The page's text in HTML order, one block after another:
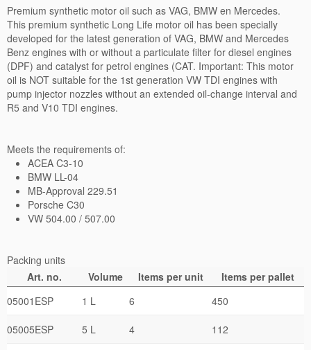
Privacy Policy
Premium synthetic motor oil such as VAG, BMW en Mercedes.
This premium synthetic Long Life motor oil has been specially
developed for the latest generation of VAG, BMW and Mercedes
Benz engines with or without a particulate filter for diesel engines
(DPF) and catalyst for petrol engines (CAT. Important: This motor
oil is NOT suitable for the 1st generation VW TDI engines with
pump injector nozzles without an extended oil-change interval and
R5 and V10 TDI engines.
Meets the requirements of:
ACEA C3-10
BMW LL-04
MB-Approval 229.51
Porsche C30
VW 504.00 / 507.00
Packing units
Art. no.
Volume Items per unit
Items per pallet
05001ESP
1 L 6 450
05005ESP 5 L 4 112